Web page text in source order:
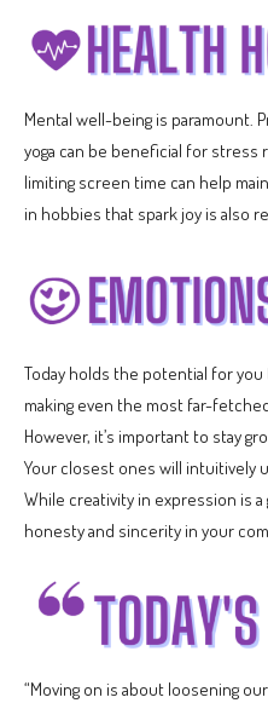
Mental well-being is paramount.
yoga can be beneficial for stress
limiting screen time can help
in hobbies that spark joy is also
Today holds the potential for
making even the most far-
However, it’s important to stay
Your closest ones will intuitively
While creativity in expression is
honesty and sincerity in your
“Moving on is about loosening